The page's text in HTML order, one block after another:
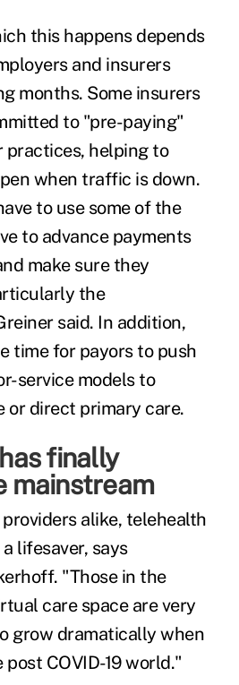
this happens depends
and insurers
months. Some insurers
to "pre-paying"
practices, helping to
when traffic is down.
to use some of the
to advance payments
make sure they
the
said. In addition,
time for payors to push
service models to
or direct primary care.
finally
mainstream
alike, telehealth
lifesaver, says
"Those in the
care space are very
grow dramatically when
COVID-19 world."